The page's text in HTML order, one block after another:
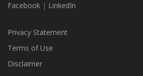
Facebook | LinkedIn
Privacy Statement
Terms of Use
Disclaimer